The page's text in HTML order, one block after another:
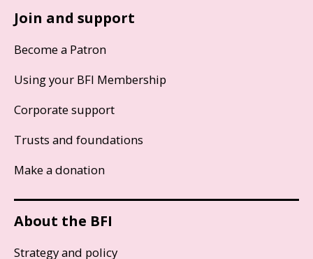
Join and support
Become a Patron
Using your BFI Membership
Corporate support
Trusts and foundations
Make a donation
About the BFI
Strategy and policy